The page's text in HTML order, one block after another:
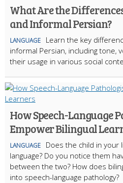
What Are the
and Informal Persian?
LANGUAGE
Learn the key
informal Persian, including tone,
their usage in various social
How Speech-Language
Empower Bilingual
LANGUAGE
Does the child in your
language? Do you notice them
between the two? How does
into speech-language pathology?